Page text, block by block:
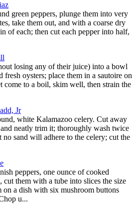
green peppers, plunge them into very
take them out, and with a coarse dry
of each; then cut each pepper into half,
losing any of their juice) into a bowl
fresh oysters; place them in a sautoire on
come to a boil, skim well, then strain the
Jr
white Kalamazoo celery. Cut away
neatly trim it; thoroughly wash twice
no sand will adhere to the celery; cut the
peppers, one ounce of cooked
cut them with a tube into slices the size
on a dish with six mushroom buttons
u...